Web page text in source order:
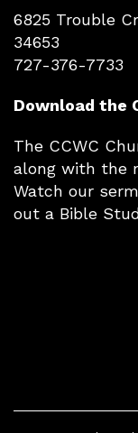
6825 Trouble
34653
727-376-7733
Download the
The CCWC
along with the
Watch our
out a Bible